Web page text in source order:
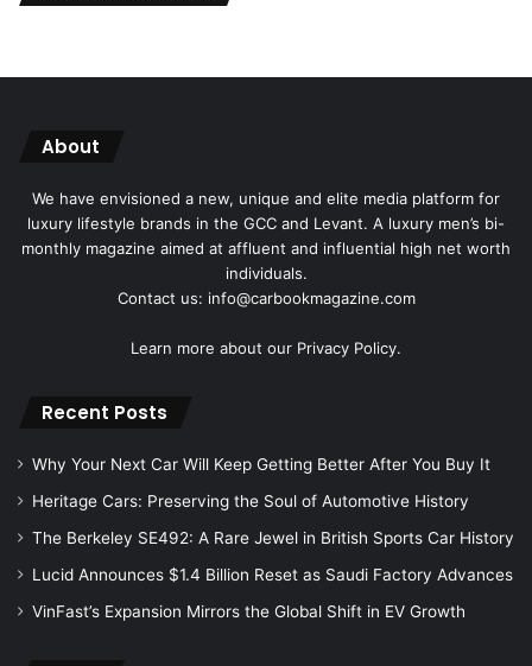
About
We have envisioned a new, unique and elite media platform for
luxury lifestyle brands in the GCC and Levant. A luxury men’s bi-
monthly magazine aimed at affluent and influential high net worth
individuals.
Contact us: info@carbookmagazine.com
Learn more about our Privacy Policy.
Recent Posts
Why Your Next Car Will Keep Getting Better After You Buy It
Heritage Cars: Preserving the Soul of Automotive History
The Berkeley SE492: A Rare Jewel in British Sports Car History
Lucid Announces $1.4 Billion Reset as Saudi Factory Advances
VinFast’s Expansion Mirrors the Global Shift in EV Growth